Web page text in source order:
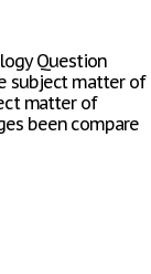
Question
subject matter of
matter of
been compare